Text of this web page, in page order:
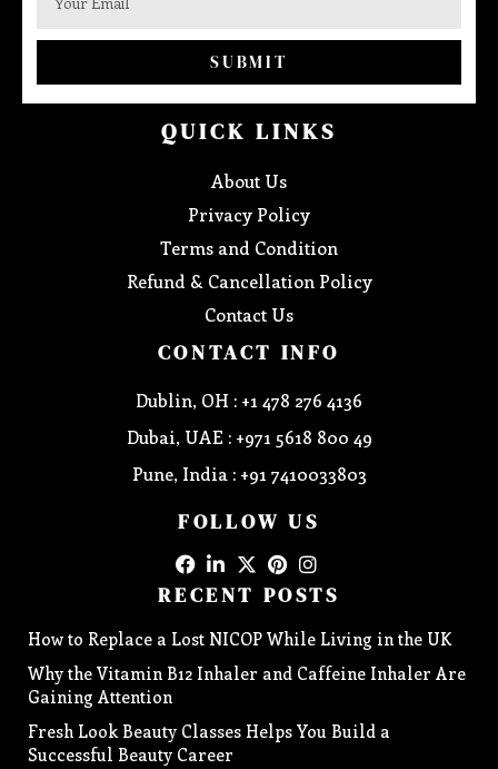
SUBMIT
QUICK LINKS
About Us
Privacy Policy
Terms and Condition
Refund & Cancellation Policy
Contact Us
CONTACT INFO
Dublin, OH : +1 478 276 4136
Dubai, UAE : +971 5618 800 49
Pune, India : +91 7410033803
FOLLOW US
RECENT POSTS
How to Replace a Lost NICOP While Living in the UK
Why the Vitamin B12 Inhaler and Caffeine Inhaler Are
Gaining Attention
Fresh Look Beauty Classes Helps You Build a
Successful Beauty Career